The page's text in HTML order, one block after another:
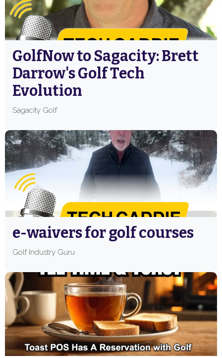
GolfNow to Sagacity: Brett
Darrow's Golf Tech
Evolution
Sagacity Golf
e-waivers for golf courses
Golf Industry Guru